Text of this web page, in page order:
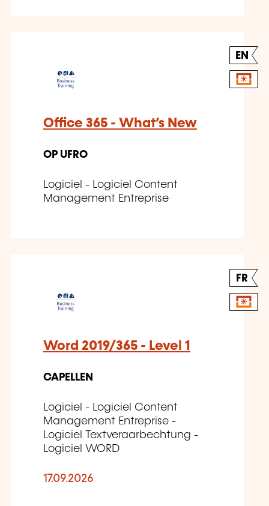
EN
Office 365 - What’s New
OP UFRO
Logiciel - Logiciel Content
Management Entreprise
FR
Word 2019/365 - Level 1
CAPELLEN
Logiciel - Logiciel Content
Management Entreprise -
Logiciel Textveraarbechtung -
Logiciel WORD
17.09.2026